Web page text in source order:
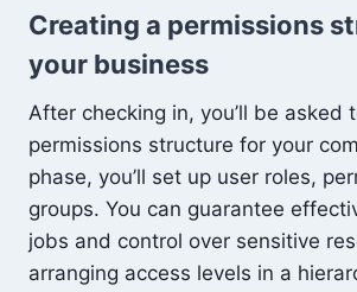
Creating a permissions
your business
After checking in, you’ll be asked
permissions structure for your
phase, you’ll set up user roles,
groups. You can guarantee
jobs and control over sensitive
arranging access levels in a